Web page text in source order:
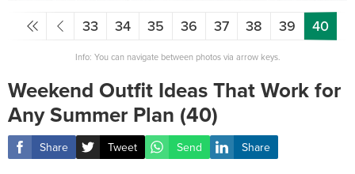
33 34 35 36 37 38 39 40
Info: You can navigate between photos via arrow keys.
Weekend Outfit Ideas That Work for
Any Summer Plan (40)
Share Tweet Send Share